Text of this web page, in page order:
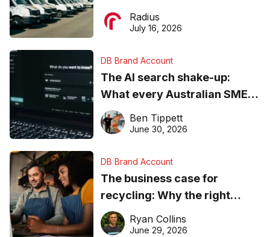
operations matter more than
ever
Radius
July 16, 2026
DB Brand Account
The AI search shake-up:
What every Australian SME
needs to know about getting
found online in 2026
Ben Tippett
June 30, 2026
DB Brand Account
The business case for
recycling: Why the right
equipment matters
Ryan Collins
June 29, 2026